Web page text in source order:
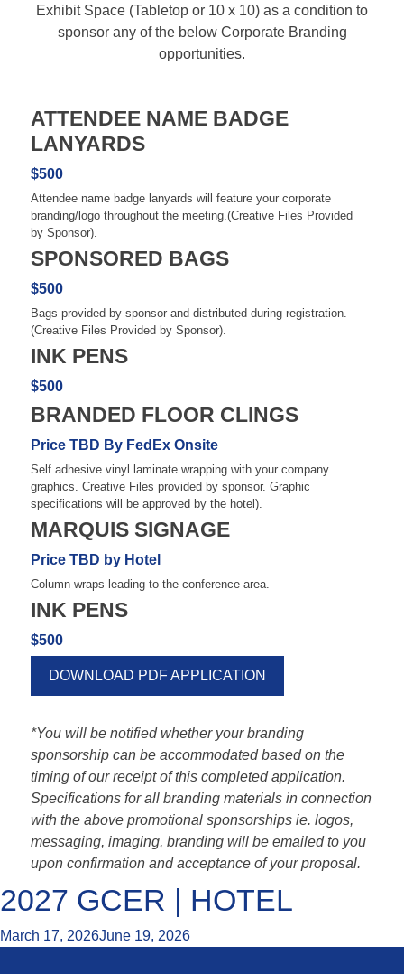
Exhibit Space (Tabletop or 10 x 10) as a condition to
sponsor any of the below Corporate Branding
opportunities.
ATTENDEE NAME BADGE
LANYARDS
$500
Attendee name badge lanyards will feature your corporate
branding/logo throughout the meeting.(Creative Files Provided
by Sponsor).
SPONSORED BAGS
$500
Bags provided by sponsor and distributed during registration.
(Creative Files Provided by Sponsor).
INK PENS
$500
BRANDED FLOOR CLINGS
Price TBD By FedEx Onsite
Self adhesive vinyl laminate wrapping with your company
graphics. Creative Files provided by sponsor. Graphic
specifications will be approved by the hotel).
MARQUIS SIGNAGE
Price TBD by Hotel
Column wraps leading to the conference area.
INK PENS
$500
DOWNLOAD PDF APPLICATION
*You will be notified whether your branding
sponsorship can be accommodated based on the
timing of our receipt of this completed application.
Specifications for all branding materials in connection
with the above promotional sponsorships ie. logos,
messaging, imaging, branding will be emailed to you
upon confirmation and acceptance of your proposal.
2027 GCER | HOTEL
March 17, 2026June 19, 2026